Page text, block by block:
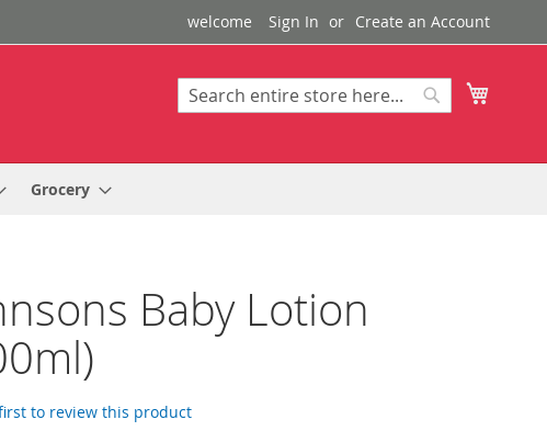
welcome Sign In Create an Account
Search
Grocery
Baby Lotion
to review this product